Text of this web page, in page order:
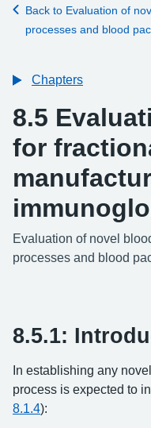
Back to Evaluation of
processes and blood
Chapters
8.5
for
Evaluation of novel
processes and blood
8.5.1:
In establishing any
process is expected to
8.1.4):